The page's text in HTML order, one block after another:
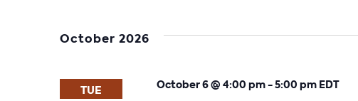
October 2026
TUE October 6 @ 4:00 pm-5:00 pm EDT